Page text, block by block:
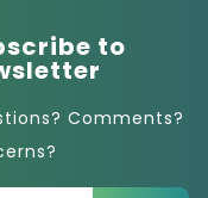
to
Comments?